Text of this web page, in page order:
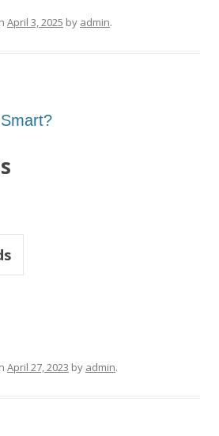
April 3, 2025 by admin.
April 27, 2023 by admin.